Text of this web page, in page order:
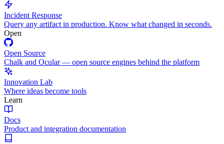
Incident Response
Query any artifact in production. Know what changed in seconds.
Open
Open Source
Chalk and Ocular — open source engines behind the platform
Innovation Lab
Where ideas become tools
Learn
Docs
Product and integration documentation